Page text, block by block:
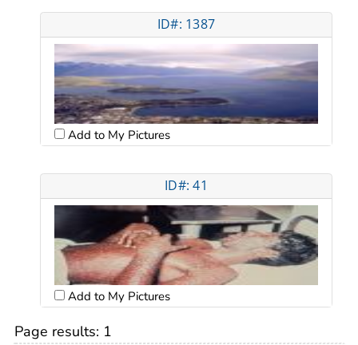
ID#: 1387
Add to My Pictures
ID#: 41
Add to My Pictures
Page results: 1